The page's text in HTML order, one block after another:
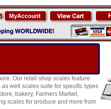
Our retail shop scales feature
as well scales suite for specific types
bakery, Farmers Market,
scales for produce and more from